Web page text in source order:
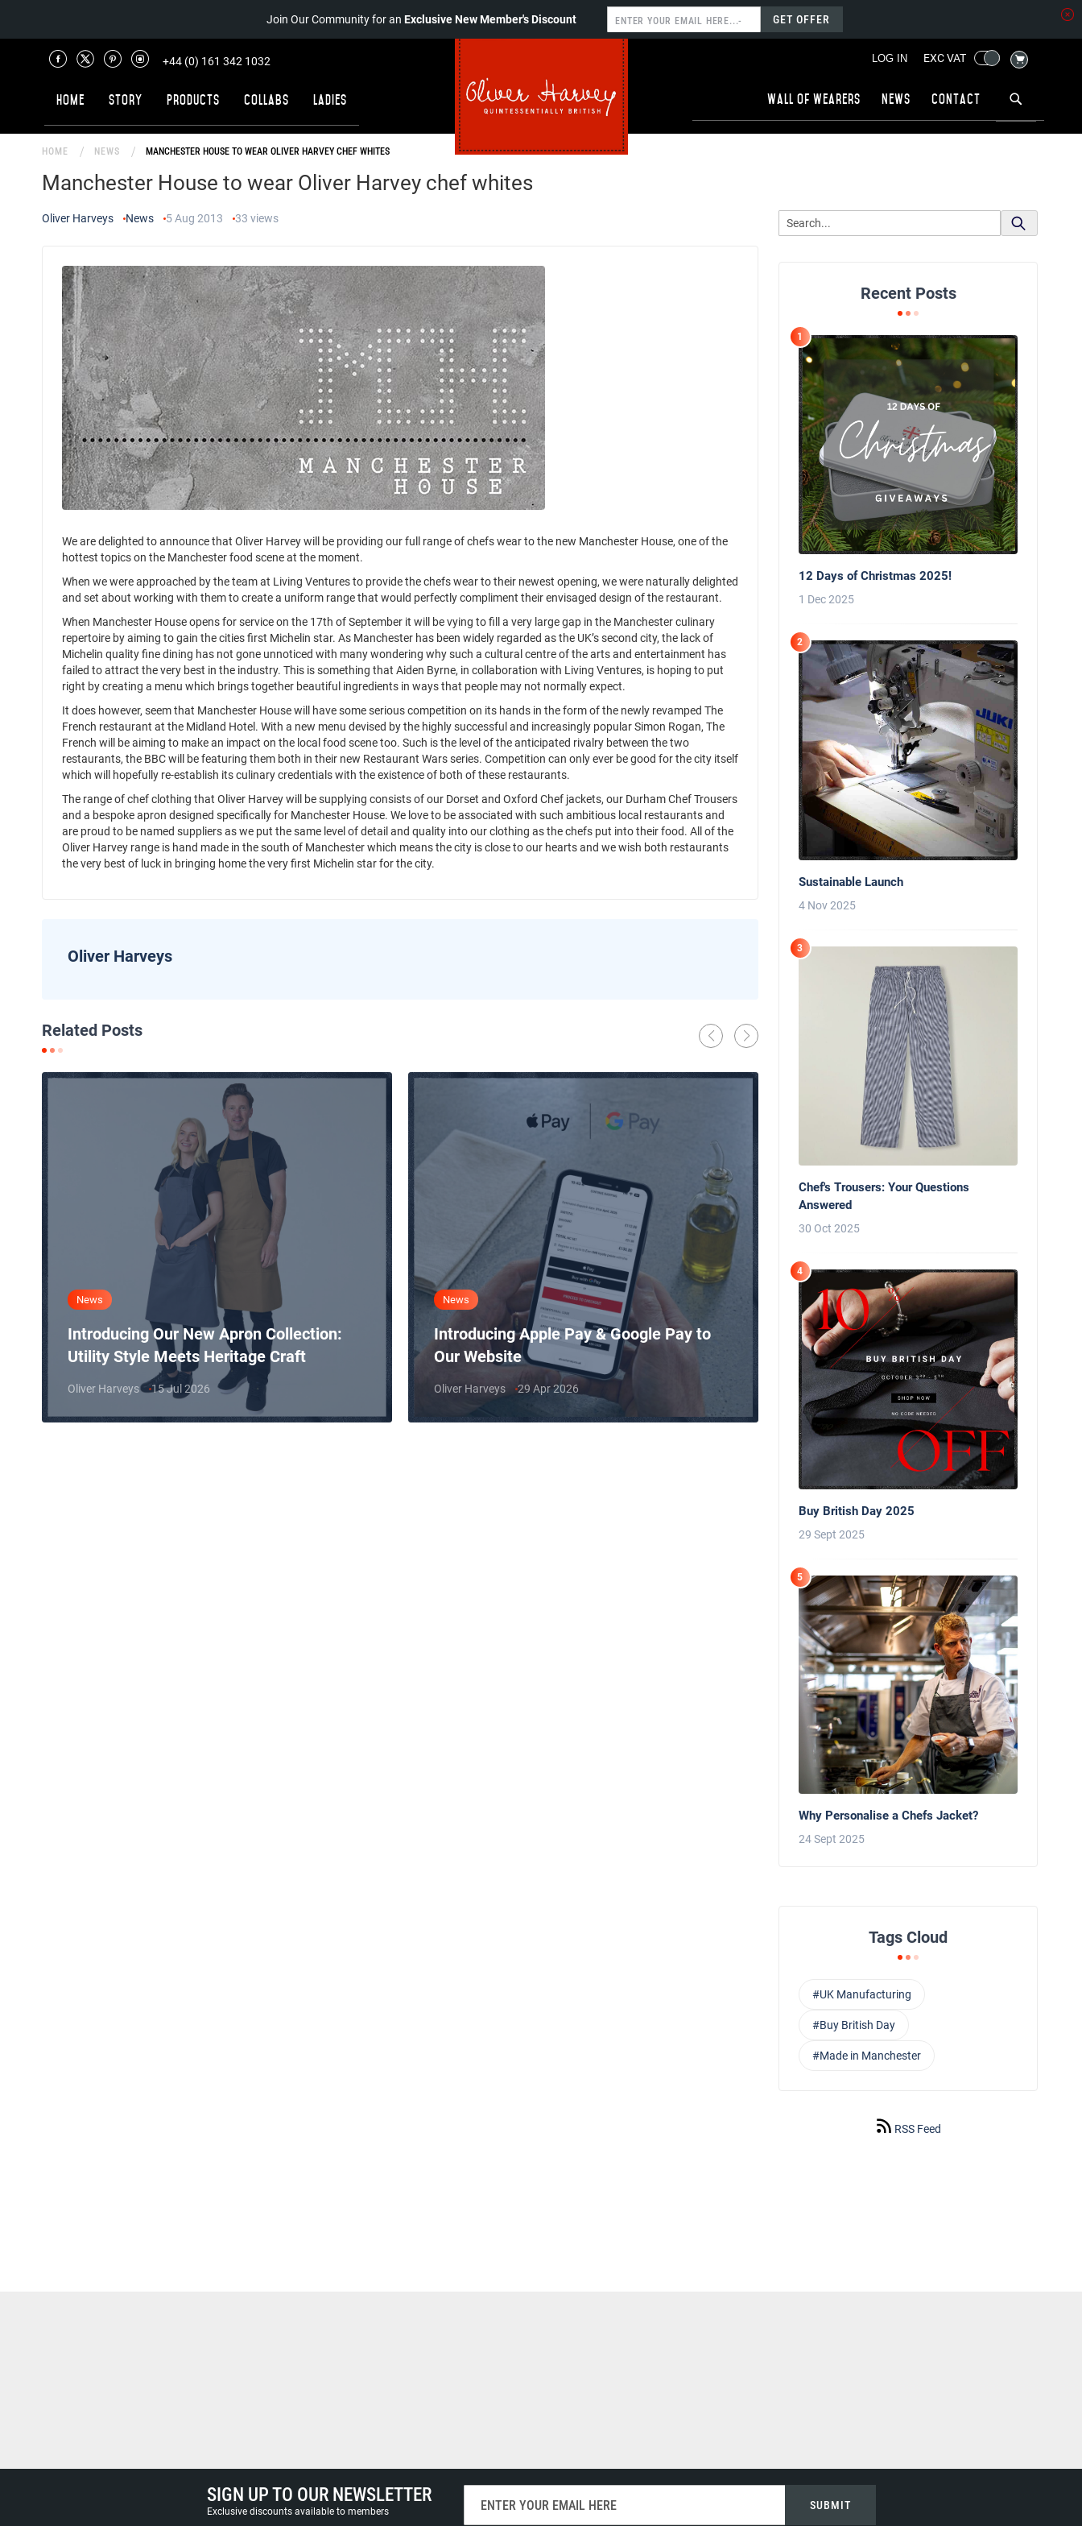
Join Our Community for anExclusive New Member's Discount GET OFFER
LOG IN EXC VAT MY CART
Wall of wearers News Contact
+44 (0) 161 342 1032
Home Story Products Collabs Ladies
HOME NEWS MANCHESTER HOUSE TO WEAR OLIVER HARVEY CHEF WHITES
Manchester House to wear Oliver Harvey chef whites
Oliver Harveys News 5 Aug 2013 33 views
We are delighted to announce that Oliver Harvey will be providing our full range of chefs wear to the new Manchester House, one of the
hottest topics on the Manchester food scene at the moment.
When we were approached by the team at Living Ventures to provide the chefs wear to their newest opening, we were naturally delighted
and set about working with them to create a uniform range that would perfectly compliment their envisaged design of the restaurant.
When Manchester House opens for service on the 17th of September it will be vying to fill a very large gap in the Manchester culinary
repertoire by aiming to gain the cities first Michelin star. As Manchester has been widely regarded as the UK’s second city, the lack of
Michelin quality fine dining has not gone unnoticed with many wondering why such a cultural centre of the arts and entertainment has
failed to attract the very best in the industry. This is something that Aiden Byrne, in collaboration with Living Ventures, is hoping to put
right by creating a menu which brings together beautiful ingredients in ways that people may not normally expect.
It does however, seem that Manchester House will have some serious competition on its hands in the form of the newly revamped The
French restaurant at the Midland Hotel. With a new menu devised by the highly successful and increasingly popular Simon Rogan, The
French will be aiming to make an impact on the local food scene too. Such is the level of the anticipated rivalry between the two
restaurants, the BBC will be featuring them both in their new Restaurant Wars series. Competition can only ever be good for the city itself
which will hopefully re-establish its culinary credentials with the existence of both of these restaurants.
The range of chef clothing that Oliver Harvey will be supplying consists of our Dorset and Oxford Chef jackets, our Durham Chef Trousers
and a bespoke apron designed specifically for Manchester House. We love to be associated with such ambitious local restaurants and
are proud to be named suppliers as we put the same level of detail and quality into our clothing as the chefs put into their food. All of the
Oliver Harvey range is hand made in the south of Manchester which means the city is close to our hearts and we wish both restaurants
the very best of luck in bringing home the very first Michelin star for the city.
Oliver Harveys
Related Posts
News
Introducing Our New Apron Collection:
Utility Style Meets Heritage Craft
Oliver Harveys 15 Jul 2026
News
Introducing Apple Pay & Google Pay to
Our Website
Oliver Harveys 29 Apr 2026
News
Behind the Line: Why Professional
Use Black Chef Trousers
Oliver Harveys 13 Mar 2026
Recent Posts
1
12 Days of Christmas 2025!
1 Dec 2025
2
Sustainable Launch
4 Nov 2025
3
Chef's Trousers: Your Questions
Answered
30 Oct 2025
4
Buy British Day 2025
29 Sept 2025
5
Why Personalise a Chefs Jacket?
24 Sept 2025
Tags Cloud
#UK Manufacturing
#Buy British Day
#Made in Manchester
RSS Feed
SIGN UP TO OUR NEWSLETTER
Exclusive discounts available to members SUBMIT